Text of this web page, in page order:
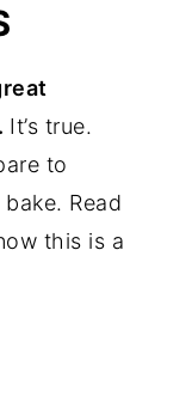
It’s true.
to
Read
this is a